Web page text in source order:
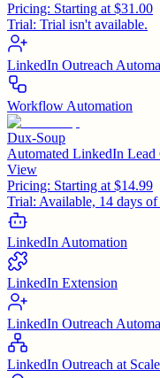
Pricing: Starting at $31.00
Trial: Trial isn't available.
LinkedIn Outreach
Workflow Automation
Dux-Soup
Automated LinkedIn Lead
View
Pricing: Starting at $14.99
Trial: Available, 14 days of
LinkedIn Automation
LinkedIn Extension
LinkedIn Outreach
LinkedIn Outreach at Scale